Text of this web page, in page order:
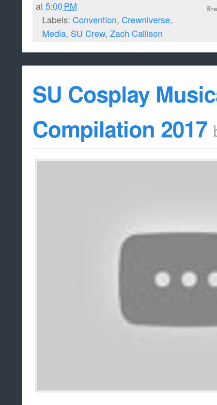
at5:00 PM
Labels: Convention, Crewniverse,
Media, SU Crew, Zach Callison
SU Cosplay
Compilation 2017